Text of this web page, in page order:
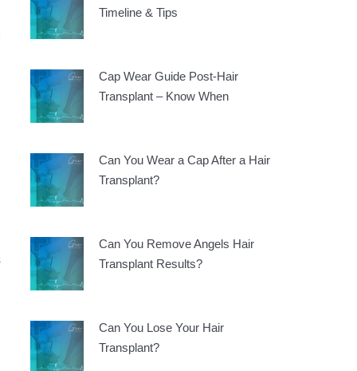
Timeline & Tips
Cap Wear Guide Post-Hair
Transplant – Know When
Can You Wear a Cap After a Hair
Transplant?
Can You Remove Angels Hair
Transplant Results?
Can You Lose Your Hair
Transplant?